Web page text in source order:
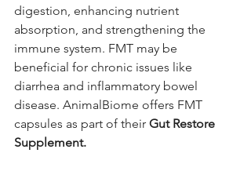
digestion, enhancing nutrient
absorption, and strengthening the
immune system. FMT may be
beneficial for chronic issues like
diarrhea and inflammatory bowel
disease. AnimalBiome offers FMT
capsules as part of their Gut Restore
Supplement.